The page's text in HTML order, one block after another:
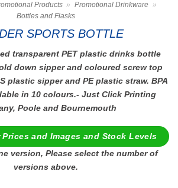
Products » Promotional Drinkware »
Bottles and Flasks
SPORTS BOTTLE
transparent PET plastic drinks bottle
down sipper and coloured screw top
plastic sipper and PE plastic straw. BPA
in 10 colours.- Just Click Printing
Poole and Bournemouth
Prices and Images and Stock Levels
version, Please select the number of
versions above.